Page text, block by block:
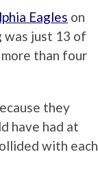
Eagles on
was just 13 of
than four
they
have had at
with each